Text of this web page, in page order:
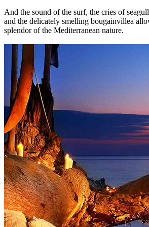
And the sound of the surf, the cries of
and the delicately smelling bougainvillea
splendor of the Mediterranean nature.